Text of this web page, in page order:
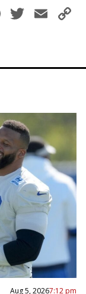
Facebook
Aug 5, 20267:12 pm